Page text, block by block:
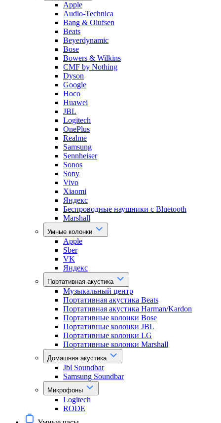
Apple
Audio-Technica
Bang & Olufsen
Beats
Beyerdynamic
Bose
Bowers & Wilkins
CMF by Nothing
Dyson
Google
Hoco
Huawei
JBL
Logitech
OnePlus
Realme
Samsung
Sennheiser
Sonos
Sony
Vivo
Xiaomi
Яндекс
Беспроводные наушники с Bluetooth
Marshall
Умные колонки
Apple
Sber
VK
Яндекс
Портативная акустика
Музыкальный центр
Портативная акустика Beats
Портативная акустика Harman/Kardon
Портативные колонки Bose
Портативные колонки JBL
Портативные колонки LG
Портативные колонки Marshall
Домашняя акустика
Jbl Soundbar
Samsung Soundbar
Микрофоны
Logitech
RODE